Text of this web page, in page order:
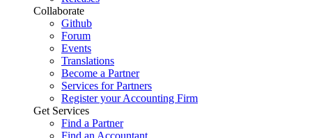
Collaborate
Github
Forum
Events
Translations
Become a Partner
Services for Partners
Register your Accounting Firm
Get Services
Find a Partner
Find an Accountant